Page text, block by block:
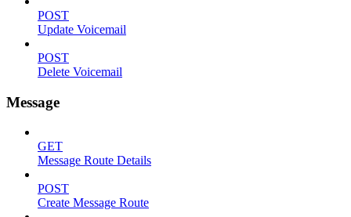
POST
Update Voicemail
POST
Delete Voicemail
Message
GET
Message Route Details
POST
Create Message Route